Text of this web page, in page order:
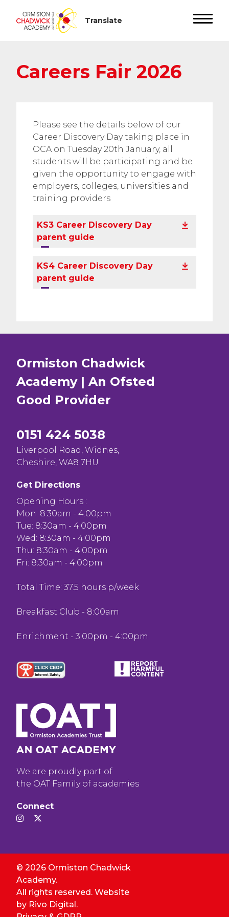
Careers Fair 2026
Please see the details below of our
Career Discovery Day taking place in
OCA on Tuesday 20th January, all
students will be participating and be
given the opportunity to engage with
employers, colleges, universities and
training providers
KS3 Career Discovery Day
parent guide
KS4 Career Discovery Day
parent guide
Ormiston Chadwick
Academy | An Ofsted
Good Provider
0151 424 5038
Liverpool Road, Widnes,
Cheshire, WA8 7HU
Get Directions
Opening Hours :
Mon: 8:30am - 4:00pm
Tue: 8:30am - 4:00pm
Wed: 8:30am - 4:00pm
Thu: 8:30am - 4:00pm
Fri: 8:30am - 4:00pm
Total Time: 37.5 hours p/week
Breakfast Club - 8:00am
Enrichment - 3:00pm - 4:00pm
We are proudly part of
the OAT Family of academies
Connect
© 2026 Ormiston Chadwick
Academy.
All rights reserved. Website
by Rivo Digital.